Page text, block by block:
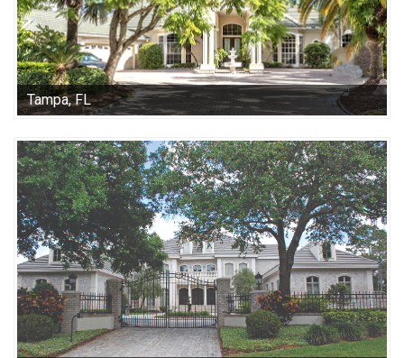
Tampa, FL